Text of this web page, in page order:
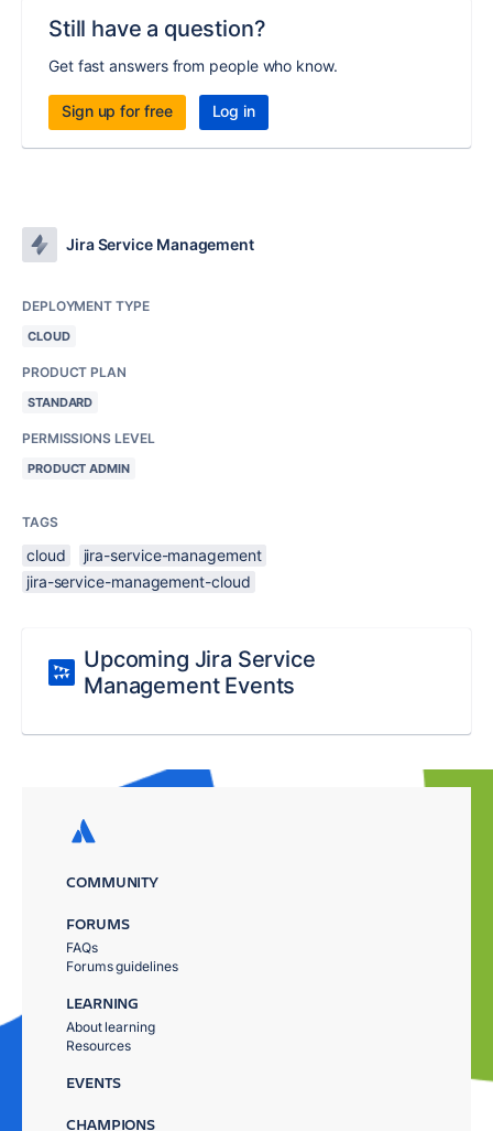
Still have a question?
Get fast answers from people who know.
Sign up for free Log in
Jira Service Management
DEPLOYMENT TYPE
CLOUD
PRODUCT PLAN
STANDARD
PERMISSIONS LEVEL
PRODUCT ADMIN
TAGS
cloud
jira-service-management
jira-service-management-cloud
Upcoming Jira Service
Management Events
COMMUNITY
FORUMS
FAQs
Forums guidelines
LEARNING
About learning
Resources
EVENTS
CHAMPIONS